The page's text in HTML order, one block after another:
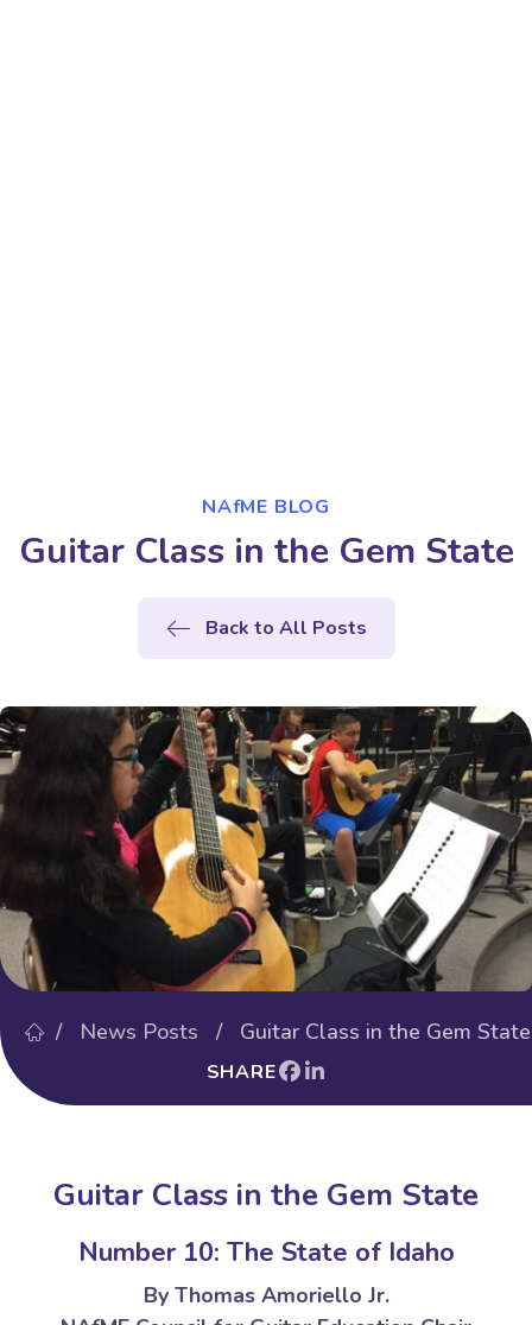
NAfME BLOG
Guitar Class in the Gem State
Back to All Posts
/ News Posts / Guitar Class in the Gem State
SHARE
Guitar Class in the Gem State
Number 10: The State of Idaho
By Thomas Amoriello Jr.